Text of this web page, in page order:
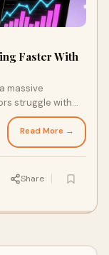
Faster With
massive
struggle with
Read More →
Share